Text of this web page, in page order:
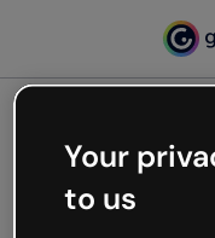
Oops,
Your
to us